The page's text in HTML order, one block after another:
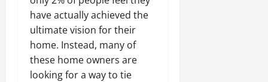
have actually achieved the
ultimate vision for their
home. Instead, many of
these home owners are
looking for a way to tie